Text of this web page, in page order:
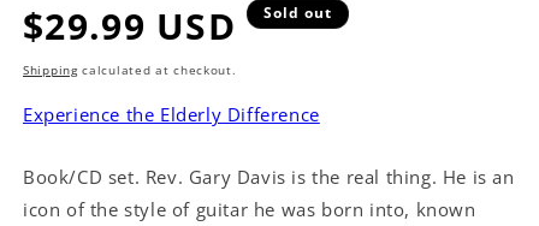
Regular
price
$29.99 USD Sold out
Shippingcalculated at checkout.
Experience the Elderly Difference
Book/CD set. Rev. Gary Davis is the real thing. He is an
icon of the style of guitar he was born into, known